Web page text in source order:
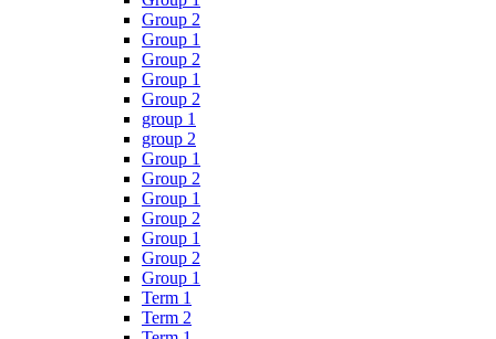
Group 2
Group 1
Group 2
Group 1
Group 2
group 1
group 2
Group 1
Group 2
Group 1
Group 2
Group 1
Group 2
Group 1
Term 1
Term 2